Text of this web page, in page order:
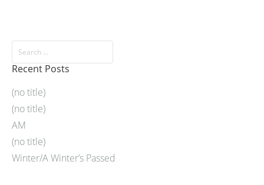
Recent Posts
(no title)
(no title)
AM
(no title)
Winter/A Winter’s Passed